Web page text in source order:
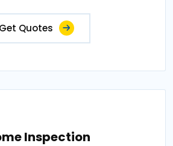
Get Quotes
Inspection